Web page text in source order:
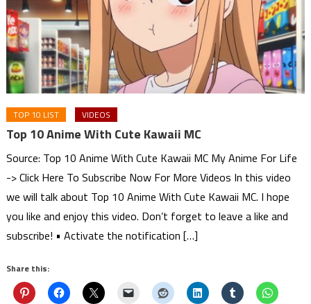
TOP 10 LIST VIDEOS
Top 10 Anime With Cute Kawaii MC
Source: Top 10 Anime With Cute Kawaii MC My Anime For Life
-> Click Here To Subscribe Now For More Videos In this video
we will talk about Top 10 Anime With Cute Kawaii MC. I hope
you like and enjoy this video. Don’t forget to leave a like and
subscribe! • Activate the notification […]
Share this: